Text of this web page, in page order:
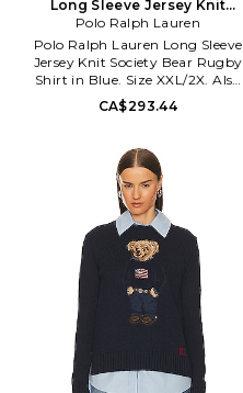
Long Sleeve Jersey Knit
Society Bear Rugby Shirt in
Blue. Size XL/1X. Also
Polo Ralph Lauren
Polo Ralph Lauren Long Sleeve
Jersey Knit Society Bear Rugby
Shirt in Blue. Size XXL/2X. Also
in S, M, XL/1X. Polo Ralph
Lauren Long Sleeve Jersey Knit
Blue. Size S, M, XL/1X. 100%
cotton. Machine wash. Front
partial button closure. Front
embroidered logo. Ribbed cuffs.
Midweight jersey fabric. PLAU-
MS416. 710B14629001.
CA$293.44